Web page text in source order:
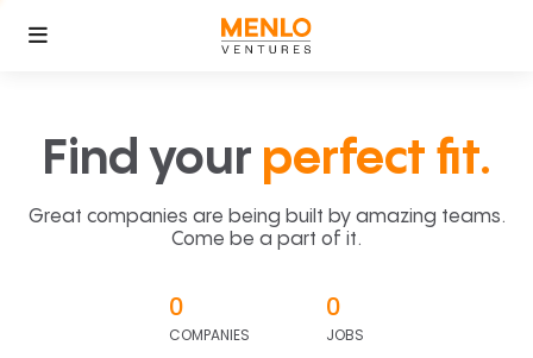
Find your perfect fit.
Great companies are being built by amazing teams.
Come be a part of it.
0
COMPANIES
0
JOBS